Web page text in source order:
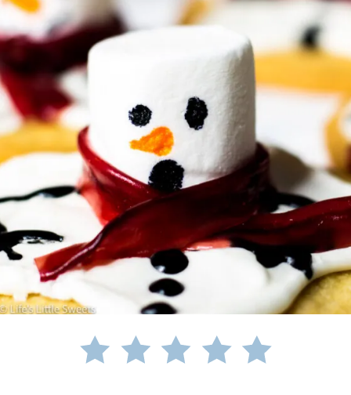
https://www.lifeslittlesweets.com/melting-snowman-sugar-cookies/?utm_source=discover&utm_medium=organic&utm_campaign=web_story